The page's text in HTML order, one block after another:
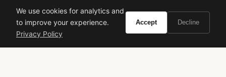
Brands A-Z
Search
We use cookies for analytics and
to improve your experience.
Privacy Policy
Accept Decline